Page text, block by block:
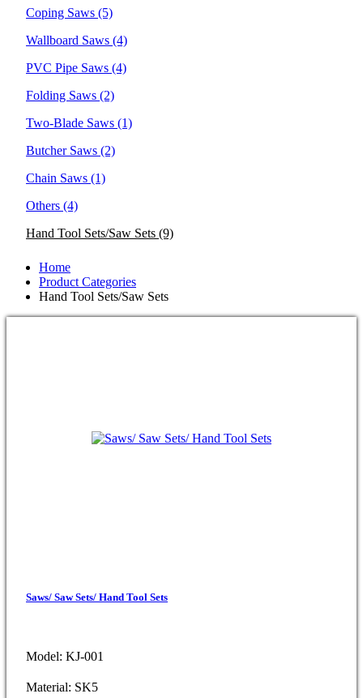
Coping Saws (5)
Wallboard Saws (4)
PVC Pipe Saws (4)
Folding Saws (2)
Two-Blade Saws (1)
Butcher Saws (2)
Chain Saws (1)
Others (4)
Hand Tool Sets/Saw Sets (9)
Home
Product Categories
Hand Tool Sets/Saw Sets
Saws/ Saw Sets/ Hand Tool Sets
Model: KJ-001
Material: SK5